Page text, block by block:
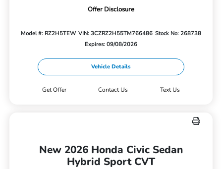
Offer Disclosure
Model #: RZ2H5TEW VIN: 3CZRZ2H55TM766486 Stock No: 268738
Expires: 09/08/2026
Vehicle Details
Get Offer Contact Us Text Us
New 2026 Honda Civic Sedan
Hybrid Sport CVT